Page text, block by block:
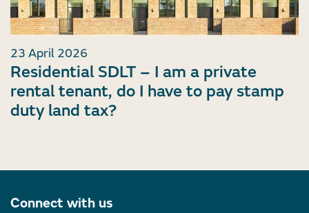
23 April 2026
Residential SDLT – I am a private
rental tenant, do I have to pay stamp
duty land tax?
Connect with us